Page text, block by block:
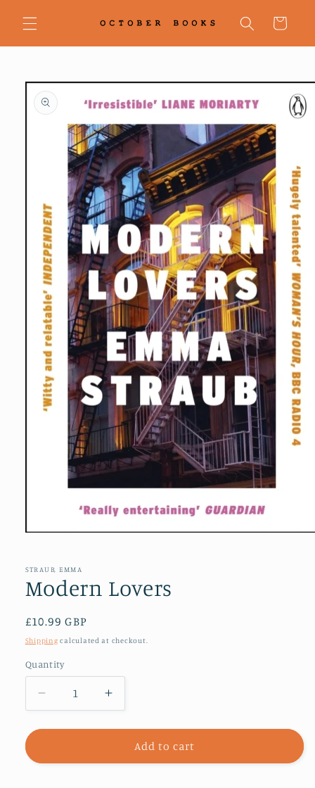
content
Cart
Skip to
product
information
in
modal
STRAUB, EMMA
Modern Lovers
Regular
price
£10.99 GBP
Shipping calculated at checkout.
Quantity
Decrease
quantity
for
Lovers
Increase
quantity
for
Modern
Lovers
Add to cart